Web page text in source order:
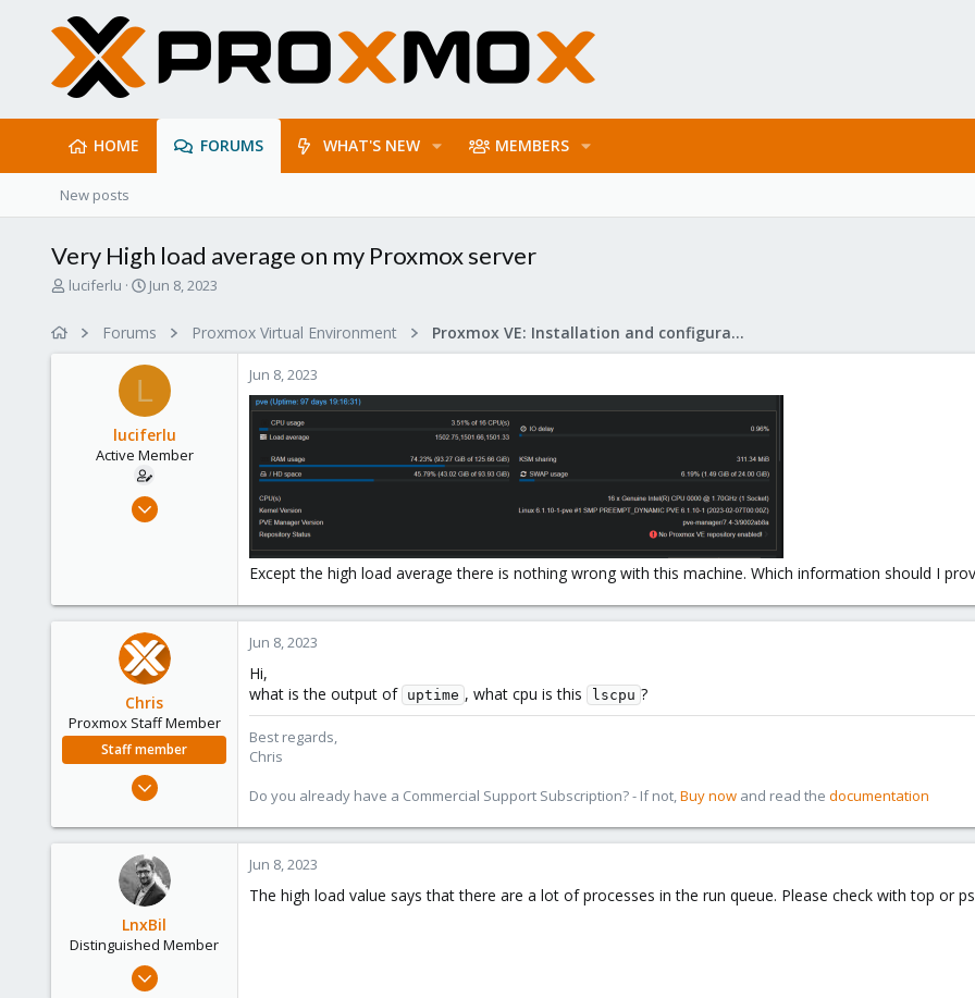
HOME FORUMS WHAT'S NEW MEMBERS
New posts
Very High load average on my Proxmox server
T
luciferlu
S
r
t
a
t
e
Jun 8, 2023
Forums Proxmox Virtual Environment Proxmox VE: Installation and configuration
L
luciferlu
Active Member
Apr 22, 2019
46
Jun 8, 2023
Except the high load average there is nothing wrong with this machine. Which information should I
Chris
Proxmox Staff Member
Staff member
957
Jun 8, 2023
Hi,
what is the output of uptime , what cpu is this lscpu ?
Best regards,
Chris
Do you already have a Commercial Support Subscription? - If not,Buy now and read the documentation
LnxBil
Distinguished Member
Feb 21, 2015
Jun 8, 2023
The high load value says that there are a lot of processes in the run queue. Please check with top or